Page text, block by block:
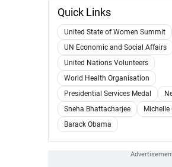
Quick Links
United State of Women Summit
UN Economic and Social Affairs
United Nations Volunteers
World Health Organisation
Presidential Services Medal
Sneha Bhattacharjee
Michelle
Barack Obama